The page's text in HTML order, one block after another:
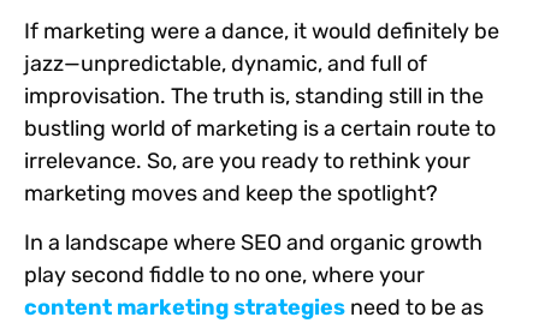
If marketing were a dance, it would definitely be
jazz—unpredictable, dynamic, and full of
improvisation. The truth is, standing still in the
bustling world of marketing is a certain route to
irrelevance. So, are you ready to rethink your
marketing moves and keep the spotlight?
In a landscape where SEO and organic growth
play second fiddle to no one, where your
content marketing strategies need to be as